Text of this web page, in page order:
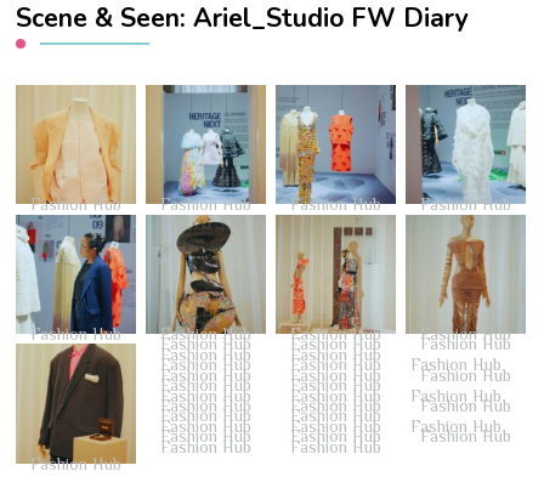
Scene & Seen: Ariel_Studio FW Diary
Fashion Hub Fashion Hub Fashion Hub Fashion Hub
Fashion Hub Fashion Hub Fashion Hub Fashion Hub
Fashion Hub
Fashion Hub Fashion Hub Fashion Hub
Fashion Hub Fashion Hub
Fashion Hub Fashion Hub Fashion Hub
Fashion Hub Fashion Hub Fashion Hub
Fashion Hub Fashion Hub
Fashion Hub Fashion Hub Fashion Hub
Fashion Hub Fashion Hub Fashion Hub
Fashion Hub Fashion Hub
Fashion Hub Fashion Hub Fashion Hub
Fashion Hub Fashion Hub Fashion Hub
Fashion Hub Fashion Hub